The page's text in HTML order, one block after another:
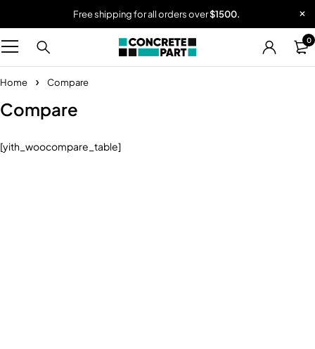
Free shipping for all orders over$1500.
0
Home Compare
Compare
[yith_woocompare_table]